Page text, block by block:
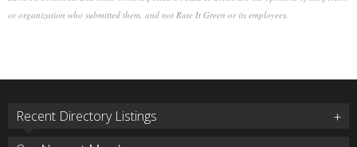
or organization who submitted them, and not Rate It Green or its employees.
Recent Directory Listings